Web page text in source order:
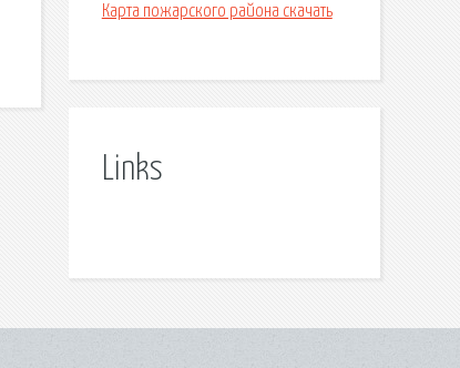
Карта пожарского района скачать
Links